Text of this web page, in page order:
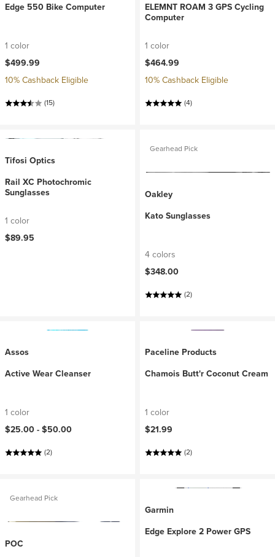
Edge 550 Bike Computer
1 color
$499.99
10% Cashback Eligible
(15)
ELEMNT ROAM 3 GPS Cycling
Computer
1 color
$464.99
10% Cashback Eligible
(4)
Tifosi Optics
Rail XC Photochromic
Sunglasses
1 color
$89.95
Gearhead Pick
Oakley
Kato Sunglasses
4 colors
$348.00
(2)
Assos
Active Wear Cleanser
1 color
$25.00 -$50.00
(2)
Paceline Products
Chamois Butt'r Coconut Cream
1 color
$21.99
(2)
Gearhead Pick
POC
Garmin
Edge Explore 2 Power GPS